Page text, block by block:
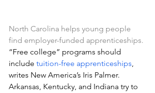
North Carolina helps young people
find employer-funded apprenticeships.
“Free college” programs should
include tuition-free apprenticeships,
writes New America’s Iris Palmer.
Arkansas, Kentucky, and Indiana try to